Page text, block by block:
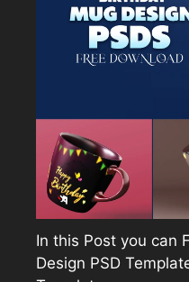
In this Post you can
Design PSD